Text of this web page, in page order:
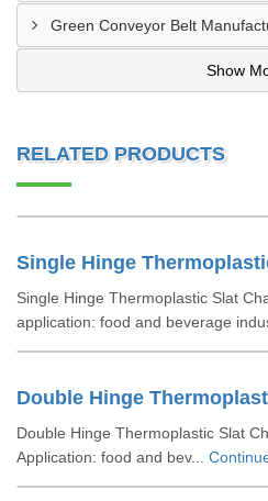
Green Conveyor Belt
Show
RELATED PRODUCTS
Single Hinge
Single Hinge Thermoplastic Slat
application: food and beverage
Double Hinge
Double Hinge Thermoplastic Slat
Application: food and bev...